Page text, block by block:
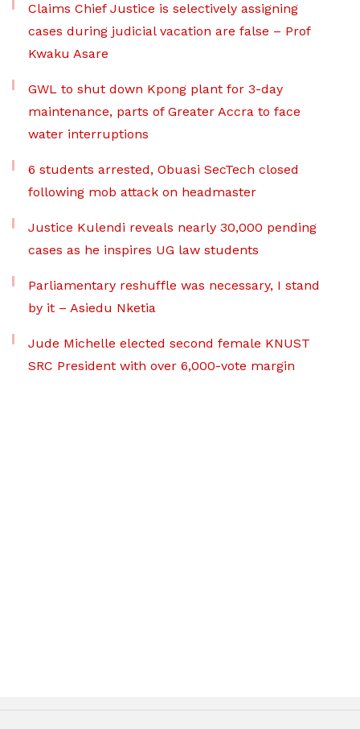
Claims Chief Justice is selectively assigning
cases during judicial vacation are false – Prof
Kwaku Asare
GWL to shut down Kpong plant for 3-day
maintenance, parts of Greater Accra to face
water interruptions
6 students arrested, Obuasi SecTech closed
following mob attack on headmaster
Justice Kulendi reveals nearly 30,000 pending
cases as he inspires UG law students
Parliamentary reshuffle was necessary, I stand
by it – Asiedu Nketia
Jude Michelle elected second female KNUST
SRC President with over 6,000-vote margin